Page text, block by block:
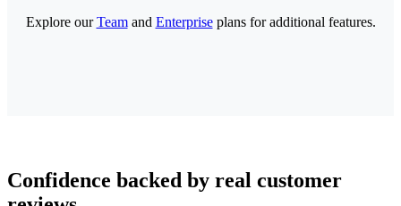
Explore ourTeamand Enterpriseplans for additional features.
Confidence backed by real customer